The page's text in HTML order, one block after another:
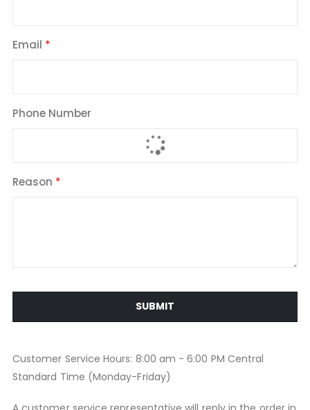
Email
Phone Number
Reason
SUBMIT
Customer Service Hours: 8:00 am - 6:00 PM Central
Standard Time (Monday-Friday)